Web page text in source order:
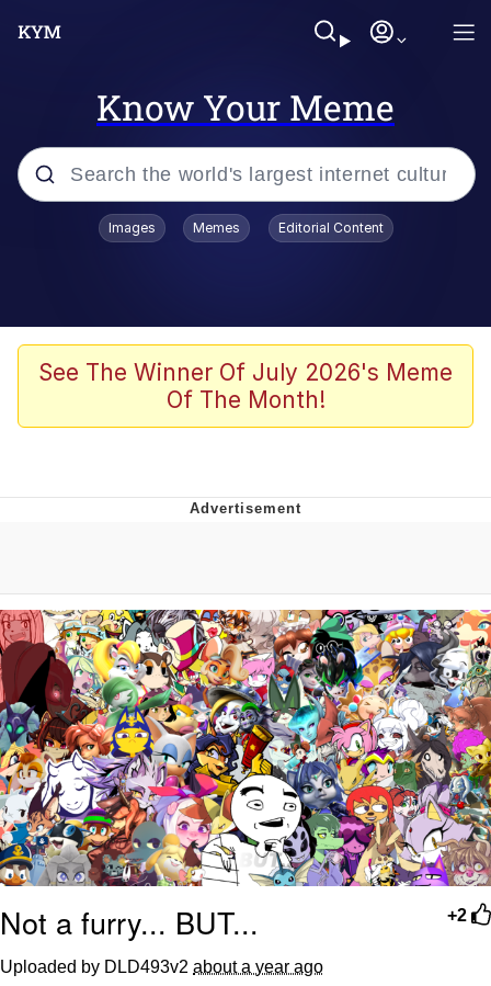
Know Your Meme
Popular searches
He Was Whipping Up Shit In A Kettle /
Boiling Poo In a Kettle
Polyester Edit
Jacob Batalon CEO of Sex
Evelyn Smith Smiling /
Evelynsmithhhhh Stare
My Father-In-Law Is A Builder / We
Can't, We Don't Know How To Do It
Jacob Batalon CEO of Sex
Topiary
Images Memes Editorial Content
See The Winner Of July 2026's Meme
Of The Month!
+2
Not a furry... BUT...
Uploaded by DLD493v2 about a year ago